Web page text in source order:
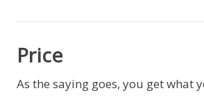
Price
As the saying goes, you get what